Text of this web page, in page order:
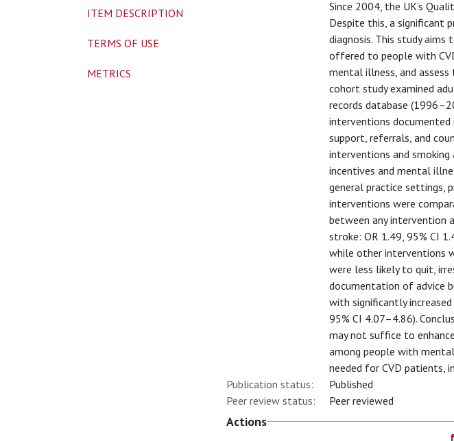
Since 2004, the UK’s
Despite this, a significant
diagnosis. This study
offered to people with
mental illness, and
cohort study examined
records database
interventions documented
support, referrals, and
interventions and
incentives and mental
general practice settings,
interventions were
between any intervention
stroke: OR 1.49, 95% CI
while other interventions
were less likely to quit,
documentation of advice
with significantly
95% CI 4.07–4.86).
may not suffice to
among people with
needed for CVD patients,
Publication status:
Published
Peer review status:
Peer reviewed
Actions
ITEM DESCRIPTION
TERMS OF USE
METRICS